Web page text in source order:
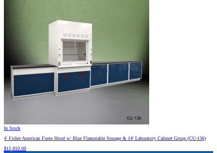
In Stock
4′ Fisher American Fume Hood w/ Blue Flammable Storage & 14′ Laboratory Cabinet Group (CU-136)
$15,810.00